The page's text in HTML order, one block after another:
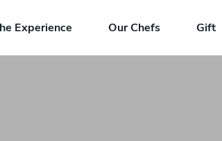
Experience Our Chefs Gift